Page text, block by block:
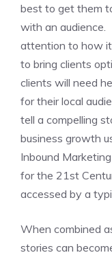
best to get them
with an
attention to how it
to bring clients
clients will need
for their local
tell a compelling
business growth
Inbound
for the 21st
accessed by a
When combined
stories can